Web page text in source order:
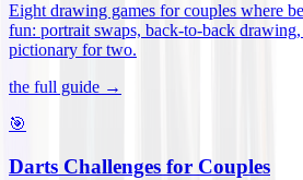
Eight drawing games for couples where
fun: portrait swaps, back-to-back
pictionary for two.
the full guide →
🎯
Darts Challenges for Couples